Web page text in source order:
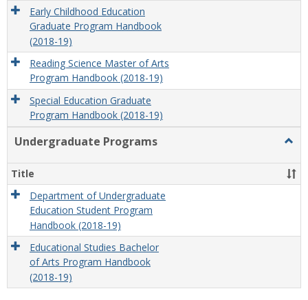
Early Childhood Education
Graduate Program Handbook
(2018-19)
Reading Science Master of Arts
Program Handbook (2018-19)
Special Education Graduate
Program Handbook (2018-19)
Undergraduate Programs
Title
Department of Undergraduate
Education Student Program
Handbook (2018-19)
Educational Studies Bachelor
of Arts Program Handbook
(2018-19)